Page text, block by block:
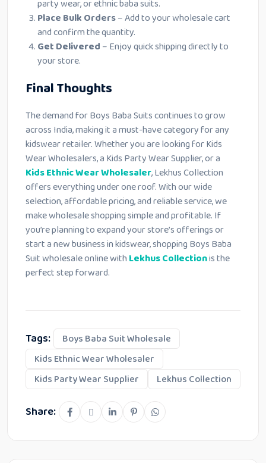
party wear, or ethnic baba suits.
Place Bulk Orders– Add to your wholesale cart
and confirm the quantity.
Get Delivered – Enjoy quick shipping directly to
your store.
Final Thoughts
The demand for Boys Baba Suits continues to grow
across India, making it a must-have category for any
kidswear retailer. Whether you are looking for Kids
Wear Wholesalers, a Kids Party Wear Supplier, or a
Kids Ethnic Wear Wholesaler, Lekhus Collection
offers everything under one roof. With our wide
selection, affordable pricing, and reliable service, we
make wholesale shopping simple and profitable. If
you’re planning to expand your store’s offerings or
start a new business in kidswear, shopping Boys Baba
Suit wholesale online with Lekhus Collectionis the
perfect step forward.
Tags:
Boys Baba Suit Wholesale
Kids Ethnic Wear Wholesaler
Kids Party Wear Supplier
Lekhus Collection
Share: